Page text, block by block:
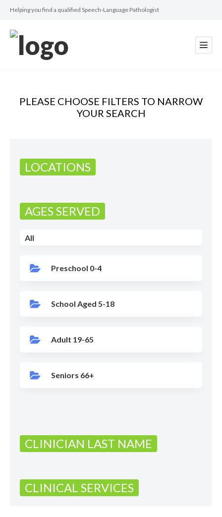
Helping you find a qualified Speech-Language Pathologist
PLEASE CHOOSE FILTERS TO NARROW
YOUR SEARCH
LOCATIONS
AGES SERVED
All
Preschool 0-4
School Aged 5-18
Adult 19-65
Seniors 66+
CLINICIAN LAST NAME
CLINICAL SERVICES